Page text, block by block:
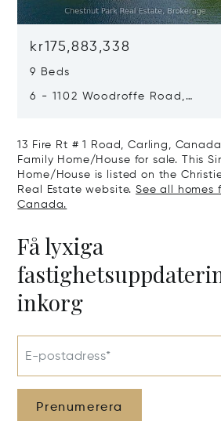
kr175,883,338
9 Beds
6 - 1102 Woodroffe Road,
13 Fire Rt # 1 Road, Carling,
Family Home/House for sale. This
Home/House is listed on the
Real Estate website.See all homes
Canada.
Få lyxiga
inkorg
E-postadress*
Prenumerera